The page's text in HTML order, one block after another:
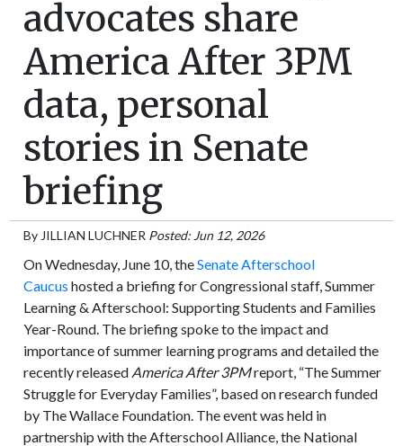
advocates share
America After 3PM
data, personal
stories in Senate
briefing
By JILLIAN LUCHNER Posted: Jun 12, 2026
On Wednesday, June 10, theSenate Afterschool
Caucus hosted a briefing for Congressional staff, Summer
Learning & Afterschool: Supporting Students and Families
Year-Round. The briefing spoke to the impact and
importance of summer learning programs and detailed the
recently released America After 3PMreport, “The Summer
Struggle for Everyday Families”, based on research funded
by The Wallace Foundation. The event was held in
partnership with the Afterschool Alliance, the National